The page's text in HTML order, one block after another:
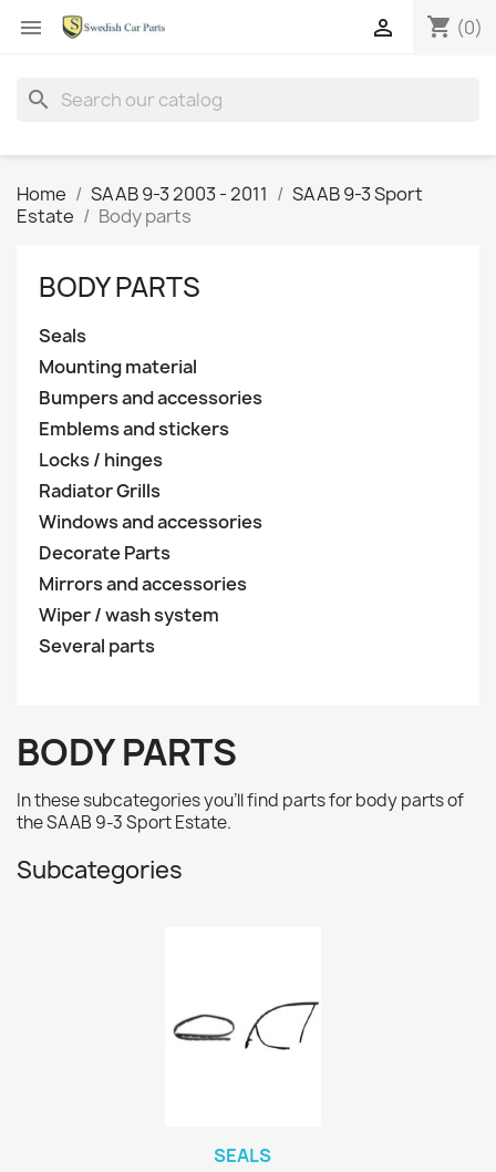
 shopping_cart (0)

search
Home SAAB 9-3 2003 - 2011
SAAB 9-3 Sport
Estate
Body parts
BODY PARTS
Seals
Mounting material
Bumpers and accessories
Emblems and stickers
Locks / hinges
Radiator Grills
Windows and accessories
Decorate Parts
Mirrors and accessories
Wiper / wash system
Several parts
BODY PARTS
In these subcategories you'll find parts for body parts of
theSAAB 9-3 Sport Estate.
Subcategories
SEALS